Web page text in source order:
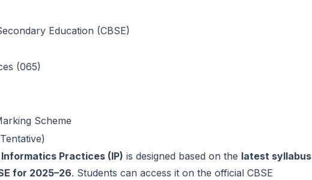
Education (CBSE)
(065)
Scheme
Informatics Practices (IP) is designed based on the latest syllabus
for 2025–26. Students can access it on the official CBSE